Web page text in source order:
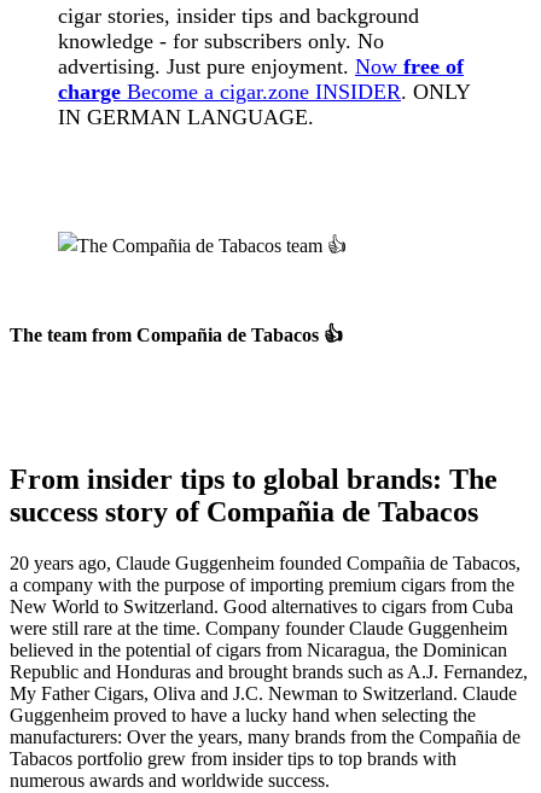
cigar stories, insider tips and background
knowledge - for subscribers only. No
advertising. Just pure enjoyment. Now free of
charge Become a cigar.zone INSIDER. ONLY
IN GERMAN LANGUAGE.
The team from Compañia de Tabacos 👍
From insider tips to global brands: The
success story of Compañia de Tabacos
20 years ago, Claude Guggenheim founded Compañia de Tabacos,
a company with the purpose of importing premium cigars from the
New World to Switzerland. Good alternatives to cigars from Cuba
were still rare at the time. Company founder Claude Guggenheim
believed in the potential of cigars from Nicaragua, the Dominican
Republic and Honduras and brought brands such as A.J. Fernandez,
My Father Cigars, Oliva and J.C. Newman to Switzerland. Claude
Guggenheim proved to have a lucky hand when selecting the
manufacturers: Over the years, many brands from the Compañia de
Tabacos portfolio grew from insider tips to top brands with
numerous awards and worldwide success.